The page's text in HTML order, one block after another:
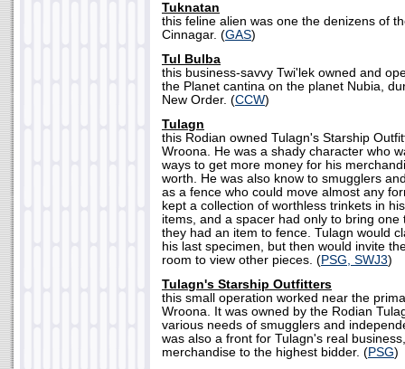
Tuknatan
this feline alien was one the denizens of
Cinnagar. (GAS)
Tul Bulba
this business-savvy Twi'lek owned and
the Planet cantina on the planet Nubia,
New Order. (CCW)
Tulagn
this Rodian owned Tulagn's Starship
Wroona. He was a shady character who
ways to get more money for his
worth. He was also know to smugglers
as a fence who could move almost any
kept a collection of worthless trinkets in
items, and a spacer had only to bring one
they had an item to fence. Tulagn would
his last specimen, but then would invite
room to view other pieces. (PSG, SWJ3)
Tulagn's Starship Outfitters
this small operation worked near the
Wroona. It was owned by the Rodian
various needs of smugglers and
was also a front for Tulagn's real
merchandise to the highest bidder. (PSG)